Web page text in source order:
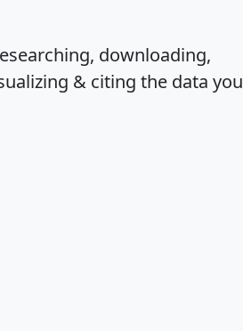
downloading,
& citing the data you